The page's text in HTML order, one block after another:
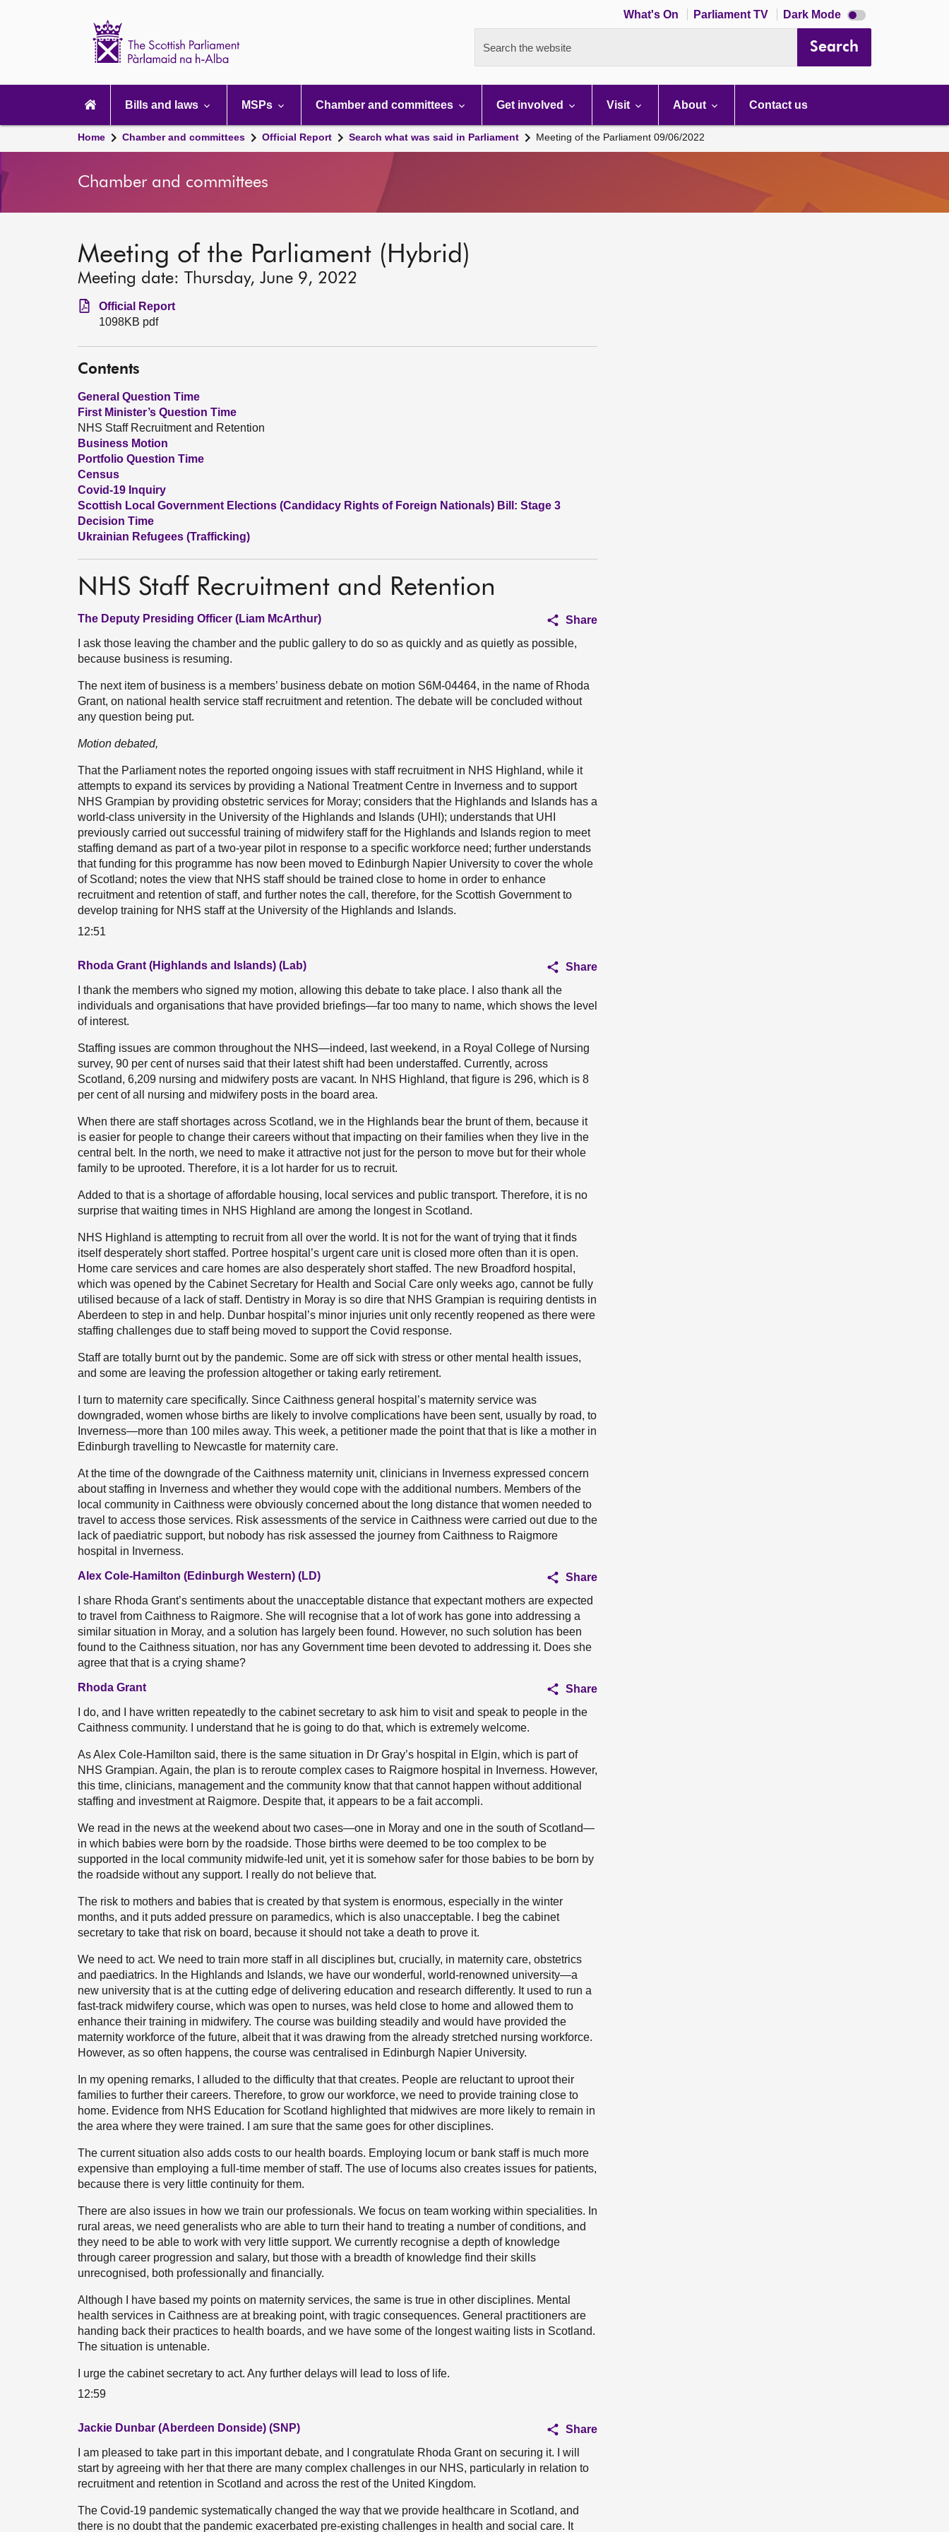
What's On Parliament TV Dark Mode Dark
mode
Search the website Search
navigation
Bills and laws MSPs Chamber and committees Get involved Visit About Contact us
Home Chamber and committees Official Report Search what was said in Parliament Meeting of the Parliament 09/06/2022
Chamber and committees
Meeting of the Parliament (Hybrid)
Meeting date: Thursday, June 9, 2022
Official Report
1098KB pdf
Contents
General Question Time
First Minister’s Question Time
NHS Staff Recruitment and Retention
Business Motion
Portfolio Question Time
Census
Covid-19 Inquiry
Scottish Local Government Elections (Candidacy Rights of Foreign Nationals) Bill: Stage 3
Decision Time
Ukrainian Refugees (Trafficking)
NHS Staff Recruitment and Retention
The Deputy Presiding Officer (Liam McArthur)
Share
I ask those leaving the chamber and the public gallery to do so as quickly and as quietly as possible,
because business is resuming.
The next item of business is a members’ business debate on motion S6M-04464, in the name of Rhoda
Grant, on national health service staff recruitment and retention. The debate will be concluded without
any question being put.
Motion debated,
That the Parliament notes the reported ongoing issues with staff recruitment in NHS Highland, while it
attempts to expand its services by providing a National Treatment Centre in Inverness and to support
NHS Grampian by providing obstetric services for Moray; considers that the Highlands and Islands has a
world-class university in the University of the Highlands and Islands (UHI); understands that UHI
previously carried out successful training of midwifery staff for the Highlands and Islands region to meet
staffing demand as part of a two-year pilot in response to a specific workforce need; further understands
that funding for this programme has now been moved to Edinburgh Napier University to cover the whole
of Scotland; notes the view that NHS staff should be trained close to home in order to enhance
recruitment and retention of staff, and further notes the call, therefore, for the Scottish Government to
develop training for NHS staff at the University of the Highlands and Islands.
12:51
Rhoda Grant (Highlands and Islands) (Lab)
Share
I thank the members who signed my motion, allowing this debate to take place. I also thank all the
individuals and organisations that have provided briefings—far too many to name, which shows the level
of interest.
Staffing issues are common throughout the NHS—indeed, last weekend, in a Royal College of Nursing
survey, 90 per cent of nurses said that their latest shift had been understaffed. Currently, across
Scotland, 6,209 nursing and midwifery posts are vacant. In NHS Highland, that figure is 296, which is 8
per cent of all nursing and midwifery posts in the board area.
When there are staff shortages across Scotland, we in the Highlands bear the brunt of them, because it
is easier for people to change their careers without that impacting on their families when they live in the
central belt. In the north, we need to make it attractive not just for the person to move but for their whole
family to be uprooted. Therefore, it is a lot harder for us to recruit.
Added to that is a shortage of affordable housing, local services and public transport. Therefore, it is no
surprise that waiting times in NHS Highland are among the longest in Scotland.
NHS Highland is attempting to recruit from all over the world. It is not for the want of trying that it finds
itself desperately short staffed. Portree hospital’s urgent care unit is closed more often than it is open.
Home care services and care homes are also desperately short staffed. The new Broadford hospital,
which was opened by the Cabinet Secretary for Health and Social Care only weeks ago, cannot be fully
utilised because of a lack of staff. Dentistry in Moray is so dire that NHS Grampian is requiring dentists in
Aberdeen to step in and help. Dunbar hospital’s minor injuries unit only recently reopened as there were
staffing challenges due to staff being moved to support the Covid response.
Staff are totally burnt out by the pandemic. Some are off sick with stress or other mental health issues,
and some are leaving the profession altogether or taking early retirement.
I turn to maternity care specifically. Since Caithness general hospital’s maternity service was
downgraded, women whose births are likely to involve complications have been sent, usually by road, to
Inverness—more than 100 miles away. This week, a petitioner made the point that that is like a mother in
Edinburgh travelling to Newcastle for maternity care.
At the time of the downgrade of the Caithness maternity unit, clinicians in Inverness expressed concern
about staffing in Inverness and whether they would cope with the additional numbers. Members of the
local community in Caithness were obviously concerned about the long distance that women needed to
travel to access those services. Risk assessments of the service in Caithness were carried out due to the
lack of paediatric support, but nobody has risk assessed the journey from Caithness to Raigmore
hospital in Inverness.
Alex Cole-Hamilton (Edinburgh Western) (LD)
Share
I share Rhoda Grant’s sentiments about the unacceptable distance that expectant mothers are expected
to travel from Caithness to Raigmore. She will recognise that a lot of work has gone into addressing a
similar situation in Moray, and a solution has largely been found. However, no such solution has been
found to the Caithness situation, nor has any Government time been devoted to addressing it. Does she
agree that that is a crying shame?
Rhoda Grant
Share
I do, and I have written repeatedly to the cabinet secretary to ask him to visit and speak to people in the
Caithness community. I understand that he is going to do that, which is extremely welcome.
As Alex Cole-Hamilton said, there is the same situation in Dr Gray’s hospital in Elgin, which is part of
NHS Grampian. Again, the plan is to reroute complex cases to Raigmore hospital in Inverness. However,
this time, clinicians, management and the community know that that cannot happen without additional
staffing and investment at Raigmore. Despite that, it appears to be a fait accompli.
We read in the news at the weekend about two cases—one in Moray and one in the south of Scotland—
in which babies were born by the roadside. Those births were deemed to be too complex to be
supported in the local community midwife-led unit, yet it is somehow safer for those babies to be born by
the roadside without any support. I really do not believe that.
The risk to mothers and babies that is created by that system is enormous, especially in the winter
months, and it puts added pressure on paramedics, which is also unacceptable. I beg the cabinet
secretary to take that risk on board, because it should not take a death to prove it.
We need to act. We need to train more staff in all disciplines but, crucially, in maternity care, obstetrics
and paediatrics. In the Highlands and Islands, we have our wonderful, world-renowned university—a
new university that is at the cutting edge of delivering education and research differently. It used to run a
fast-track midwifery course, which was open to nurses, was held close to home and allowed them to
enhance their training in midwifery. The course was building steadily and would have provided the
maternity workforce of the future, albeit that it was drawing from the already stretched nursing workforce.
However, as so often happens, the course was centralised in Edinburgh Napier University.
In my opening remarks, I alluded to the difficulty that that creates. People are reluctant to uproot their
families to further their careers. Therefore, to grow our workforce, we need to provide training close to
home. Evidence from NHS Education for Scotland highlighted that midwives are more likely to remain in
the area where they were trained. I am sure that the same goes for other disciplines.
The current situation also adds costs to our health boards. Employing locum or bank staff is much more
expensive than employing a full-time member of staff. The use of locums also creates issues for patients,
because there is very little continuity for them.
There are also issues in how we train our professionals. We focus on team working within specialities. In
rural areas, we need generalists who are able to turn their hand to treating a number of conditions, and
they need to be able to work with very little support. We currently recognise a depth of knowledge
through career progression and salary, but those with a breadth of knowledge find their skills
unrecognised, both professionally and financially.
Although I have based my points on maternity services, the same is true in other disciplines. Mental
health services in Caithness are at breaking point, with tragic consequences. General practitioners are
handing back their practices to health boards, and we have some of the longest waiting lists in Scotland.
The situation is untenable.
I urge the cabinet secretary to act. Any further delays will lead to loss of life.
12:59
Jackie Dunbar (Aberdeen Donside) (SNP)
Share
I am pleased to take part in this important debate, and I congratulate Rhoda Grant on securing it. I will
start by agreeing with her that there are many complex challenges in our NHS, particularly in relation to
recruitment and retention in Scotland and across the rest of the United Kingdom.
The Covid-19 pandemic systematically changed the way that we provide healthcare in Scotland, and
there is no doubt that the pandemic exacerbated pre-existing challenges in health and social care. It